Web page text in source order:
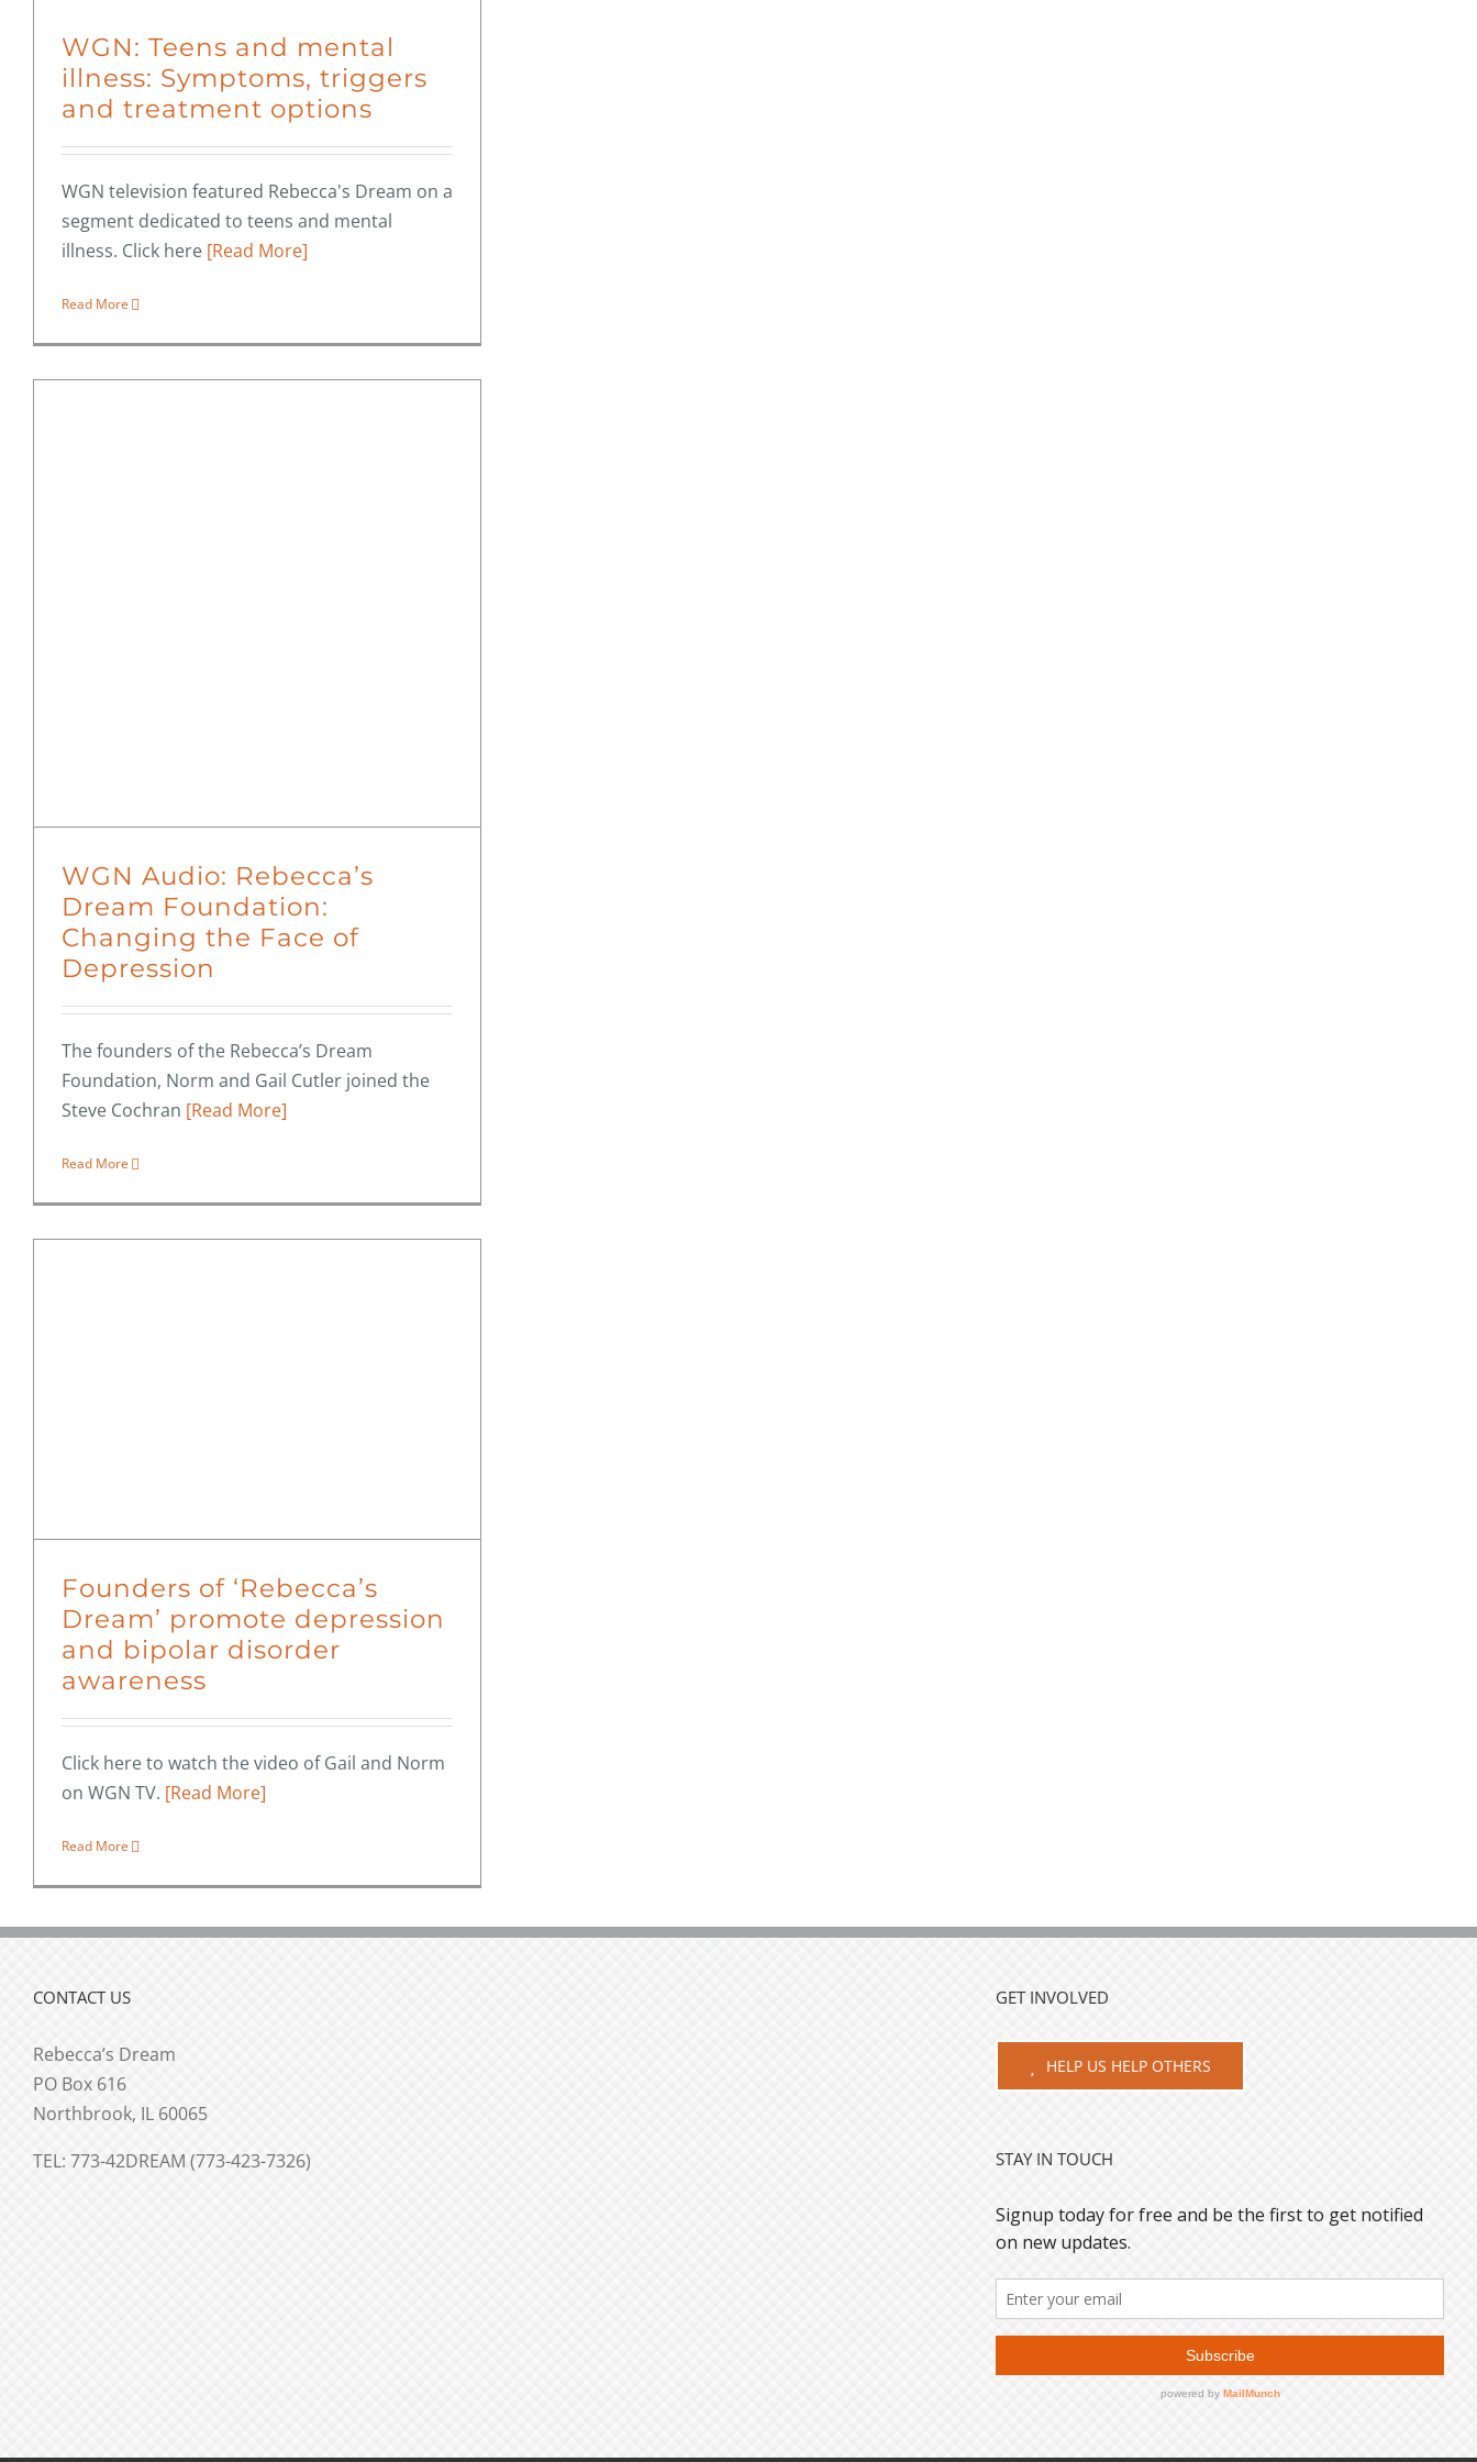
WGN: Teens and mental
illness: Symptoms, triggers
and treatment options
WGN television featured Rebecca's Dream on a
segment dedicated to teens and mental
illness. Click here [Read More]
Read More
WGN Audio: Rebecca’s
Dream Foundation:
Changing the Face of
Depression
The founders of the Rebecca’s Dream
Foundation, Norm and Gail Cutler joined the
Steve Cochran [Read More]
Read More
Founders of ‘Rebecca’s
Dream’ promote depression
and bipolar disorder
awareness
Click here to watch the video of Gail and Norm
on WGN TV. [Read More]
Read More
CONTACT US
Rebecca’s Dream
PO Box 616
Northbrook, IL 60065
TEL: 773-42DREAM (773-423-7326)
GET INVOLVED
HELP US HELP OTHERS
STAY IN TOUCH